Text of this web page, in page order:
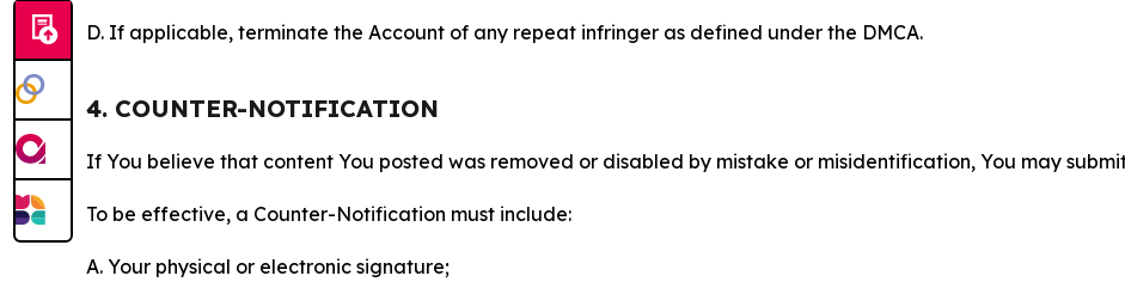
D. If applicable, terminate the Account of any repeat infringer as defined under the DMCA.
4. COUNTER-NOTIFICATION
If You believe that content You posted was removed or disabled by mistake or misidentification, You may
To be effective, a Counter-Notification must include:
A. Your physical or electronic signature;